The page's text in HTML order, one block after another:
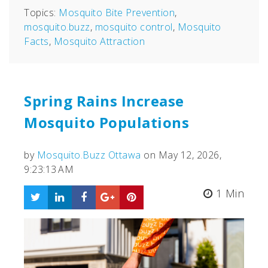
Topics: Mosquito Bite Prevention,
mosquito.buzz, mosquito control, Mosquito
Facts, Mosquito Attraction
Spring Rains Increase
Mosquito Populations
by Mosquito.Buzz Ottawa on May 12, 2026,
9:23:13 AM
1 Min